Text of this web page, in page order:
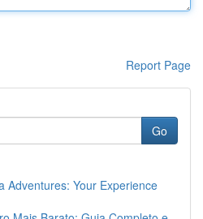
Report Page
Go
Adventures: Your Experience